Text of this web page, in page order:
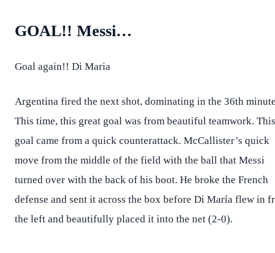
GOAL!! Messi…
Goal again!! Di Maria
Argentina fired the next shot, dominating in the 36th
This time, this great goal was from beautiful teamwork. This
goal came from a quick counterattack. McCallister’s quick
move from the middle of the field with the ball that Messi
turned over with the back of his boot. He broke the French
defense and sent it across the box before Di María flew in
the left and beautifully placed it into the net (2-0).